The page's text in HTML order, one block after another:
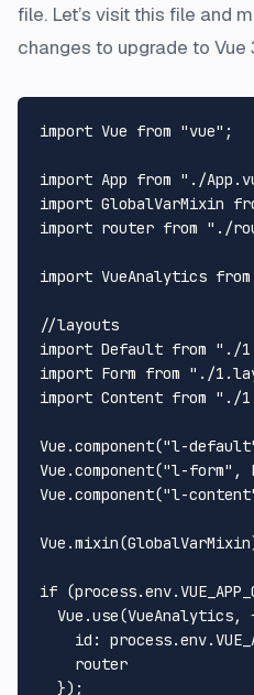
file. Let’s visit this file and
changes to upgrade to Vue
import Vue from "vue" ;
import App from "./
import GlobalVarMixin
import router from "./
import VueAnalytics from
//layouts
import Default from "./
import Form from "./
import Content from "./
Vue .component("l-
Vue .component("l-form" ,
Vue .component("l-
Vue .mixin(GlobalVarMixin
if (process.env.
Vue .use(VueAnalytics,
id : process.env.
    router
  });